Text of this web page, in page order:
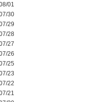
01
30
29
28
27
26
25
23
22
21